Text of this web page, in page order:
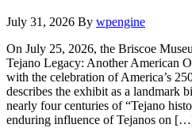
July 31, 2026 By wpengine
On July 25, 2026, the Briscoe
Tejano Legacy: Another American
with the celebration of America’s
describes the exhibit as a landmark
nearly four centuries of “Tejano
enduring influence of Tejanos on